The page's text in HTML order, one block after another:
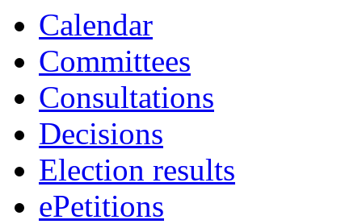
Calendar
Committees
Consultations
Decisions
Election results
ePetitions